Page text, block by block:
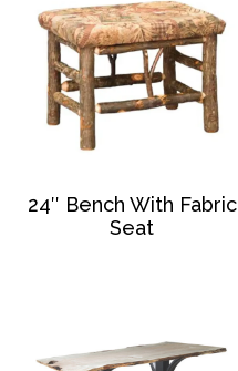
24″ Bench With Fabric
Seat